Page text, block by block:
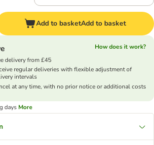
Add to basketAdd to basket
How does it work?
delivery from £45
regular deliveries with flexible adjustment of
intervals
at any time, with no prior notice or additional costs
days More